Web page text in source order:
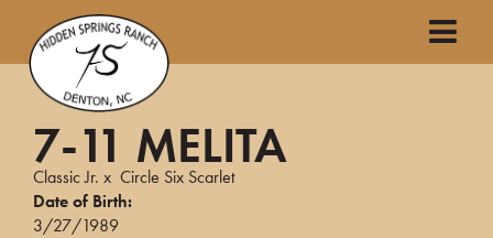
7-11 MELITA
Classic Jr. x Circle Six Scarlet
Date of Birth:
3/27/1989